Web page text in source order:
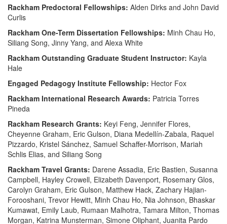
Rackham Predoctoral Fellowships: Alden Dirks and John David
Curlis
Rackham One-Term Dissertation Fellowships: Minh Chau Ho,
Siliang Song, Jinny Yang, and Alexa White
Rackham Outstanding Graduate Student Instructor: Kayla
Hale
Engaged Pedagogy Institute Fellowship: Hector Fox
Rackham International Research Awards: Patricia Torres
Pineda
Rackham Research Grants: Keyi Feng, Jennifer Flores,
Cheyenne Graham, Eric Gulson, Diana Medellín-Zabala, Raquel
Pizzardo, Kristel Sánchez, Samuel Schaffer-Morrison, Mariah
Schlis Elias, and Siliang Song
Rackham Travel Grants: Darene Assadia, Eric Bastien, Susanna
Campbell, Hayley Crowell, Elizabeth Davenport, Rosemary Glos,
Carolyn Graham, Eric Gulson, Matthew Hack, Zachary Hajian-
Forooshani, Trevor Hewitt, Minh Chau Ho, Nia Johnson, Bhaskar
Kumawat, Emily Laub, Rumaan Malhotra, Tamara Milton, Thomas
Morgan, Katrina Munsterman, Simone Oliphant, Juanita Pardo